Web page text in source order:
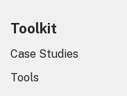
Toolkit
Case Studies
Tools